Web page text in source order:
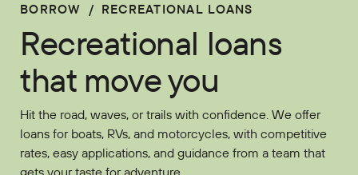
Bank
Accounts
Checking
Savings
Certificates
Services
Courtesy Pay
Digital Banking
Palisades Perks
Borrow
Loans
Credit Cards
Mortgages
Services
Digital Banking
EasyPay
Resources
Education Center
About
Become A Member
Log In
BORROW / RECREATIONAL LOANS
Recreational loans
that move you
Hit the road, waves, or trails with confidence. We offer
loans for boats, RVs, and motorcycles, with competitive
rates, easy applications, and guidance from a team that
gets your taste for adventure.